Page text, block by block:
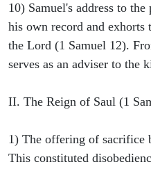
10) Samuel's address to
his own record and
the Lord (1 Samuel 12).
serves as an adviser to the
II. The Reign of Saul (1
1) The offering of sacrifice
This constituted